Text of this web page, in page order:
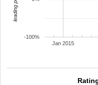
Jan 2015
-100%